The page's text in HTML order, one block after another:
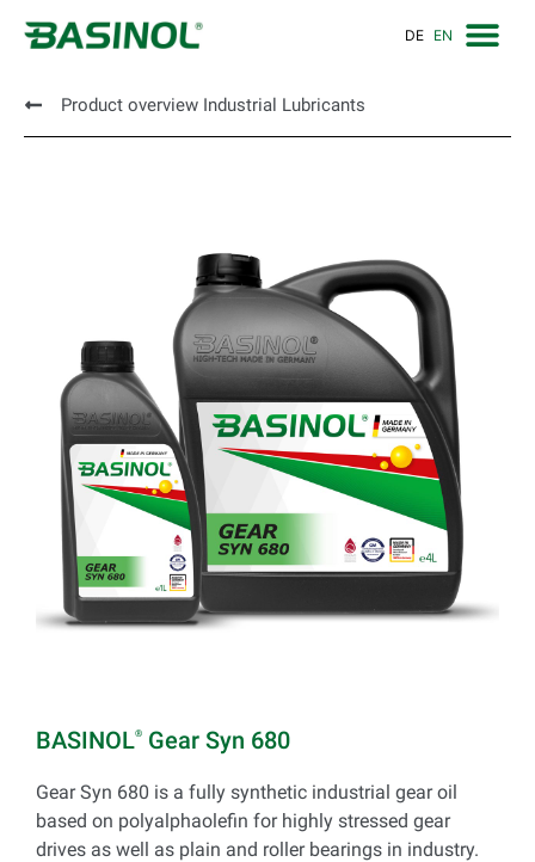
DE EN
Product overview Industrial Lubricants
BASINOL® Gear Syn 680
Gear Syn 680 is a fully synthetic industrial gear oil
based on polyalphaolefin for highly stressed gear
drives as well as plain and roller bearings in industry.